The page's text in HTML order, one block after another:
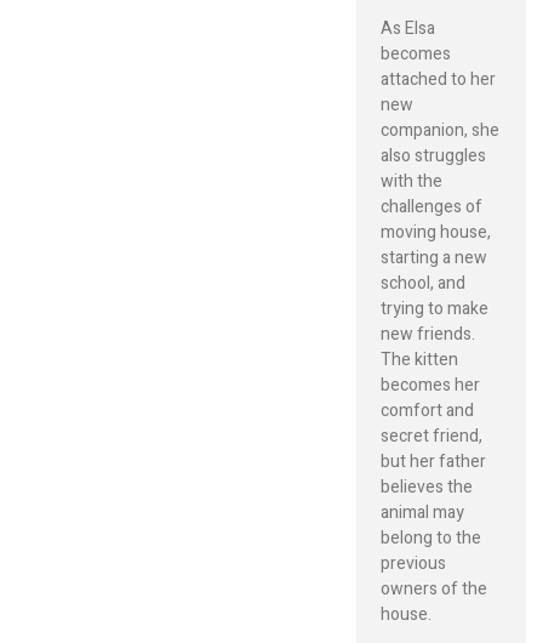
As Elsa
becomes
attached to her
new
companion, she
also struggles
with the
challenges of
moving house,
starting a new
school, and
trying to make
new friends.
The kitten
becomes her
comfort and
secret friend,
but her father
believes the
animal may
belong to the
previous
owners of the
house.